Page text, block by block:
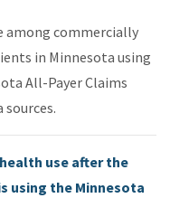
among commercially
in Minnesota using
All-Payer Claims
use after the
using the Minnesota